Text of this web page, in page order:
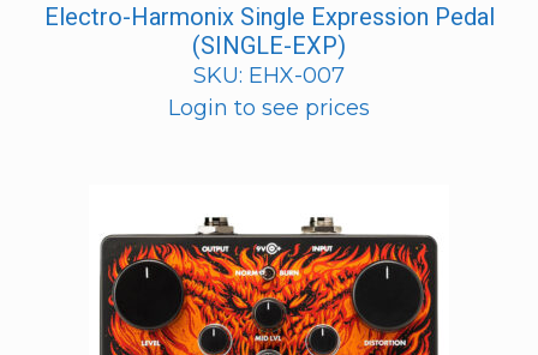
Electro-Harmonix Single Expression Pedal
(SINGLE-EXP)
SKU: EHX-007
Login to see prices